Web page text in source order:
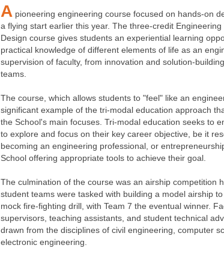
A pioneering engineering course focused on hands-on
a flying start earlier this year. The three-credit Engineering
Design course gives students an experiential learning
practical knowledge of different elements of life as an
supervision of faculty, from innovation and solution-
teams.
The course, which allows students to "feel" like an
significant example of the tri-modal education approach
the School's main focuses. Tri-modal education seeks to
to explore and focus on their key career objective, be it
becoming an engineering professional, or
School offering appropriate tools to achieve their goal.
The culmination of the course was an airship competition
student teams were tasked with building a model airship
mock fire-fighting drill, with Team 7 the eventual winner.
supervisors, teaching assistants, and student technical
drawn from the disciplines of civil engineering, computer
electronic engineering.